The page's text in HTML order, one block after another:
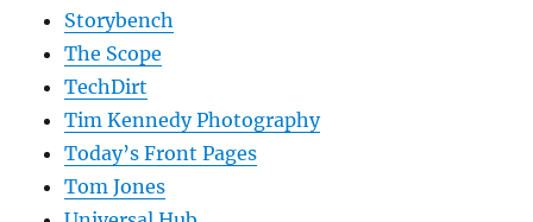
Storybench
The Scope
TechDirt
Tim Kennedy Photography
Today’s Front Pages
Tom Jones